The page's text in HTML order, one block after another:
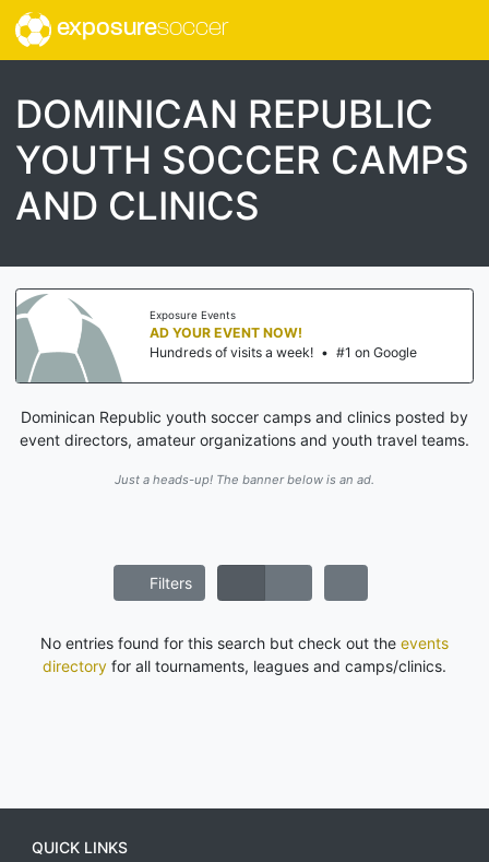
exposuresoccer
DOMINICAN REPUBLIC
YOUTH SOCCER CAMPS
AND CLINICS
Exposure Events
AD YOUR EVENT NOW!
Hundreds of visits a week! • #1 on Google
Dominican Republic youth soccer camps and clinics posted by
event directors, amateur organizations and youth travel teams.
Just a heads-up! The banner below is an ad.
Filters
No entries found for this search but check out the events
directory for all tournaments, leagues and camps/clinics.
QUICK LINKS